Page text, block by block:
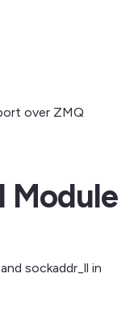
over ZMQ
Module
sockaddr_ll in